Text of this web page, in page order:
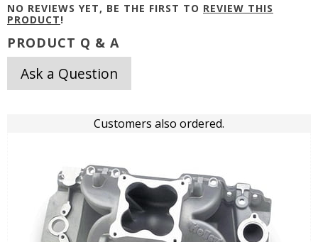
NO REVIEWS YET, BE THE FIRST TO REVIEW THIS
PRODUCT!
PRODUCT Q & A
Ask a Question
Customers also ordered.